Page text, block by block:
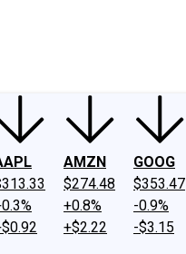
AMZN
$274.48
+0.8%
+$2.22
GOOG
$353.47
-0.9%
-$3.15